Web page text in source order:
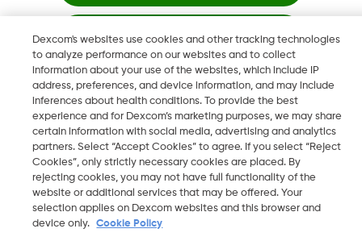
2026 Dexcom, Inc. Wszelkie prawa zastrzeżone.
PL
Zmień region
Dexcom's websites use cookies and other tracking technologies
to analyze performance on our websites and to collect
information about your use of the websites, which include IP
address, preferences, and device information, and may include
inferences about health conditions. To provide the best
experience and for Dexcom’s marketing purposes, we may share
certain information with social media, advertising and analytics
partners. Select “Accept Cookies” to agree. If you select “Reject
Cookies”, only strictly necessary cookies are placed. By
rejecting cookies, you may not have full functionality of the
website or additional services that may be offered. Your
selection applies on Dexcom websites and this browser and
device only.
Cookie Policy
Zostań tutaj
Zobacz globalne strony